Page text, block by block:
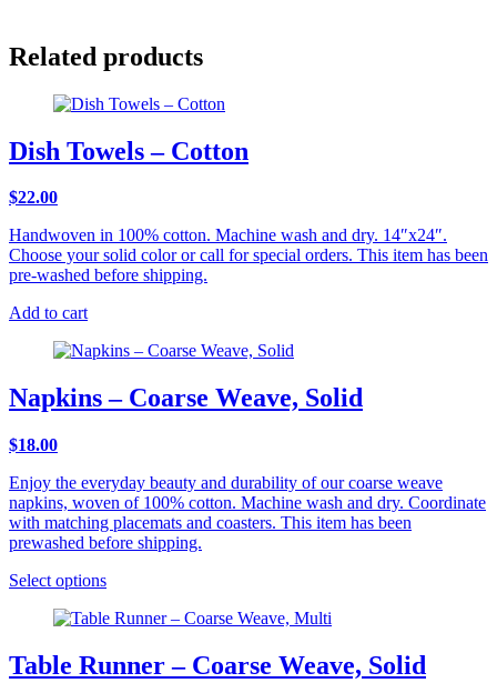
Related products
Dish Towels – Cotton
$22.00
Handwoven in 100% cotton. Machine wash and dry. 14″x24″.
Choose your solid color or call for special orders. This item has been
pre-washed before shipping.
Add to cart
Napkins – Coarse Weave, Solid
$18.00
Enjoy the everyday beauty and durability of our coarse weave
napkins, woven of 100% cotton. Machine wash and dry. Coordinate
with matching placemats and coasters. This item has been
prewashed before shipping.
Select options
Table Runner – Coarse Weave, Solid